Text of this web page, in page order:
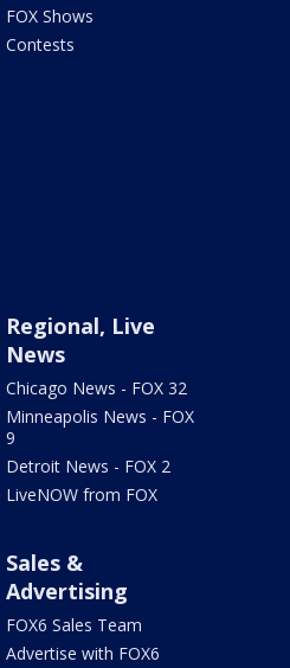
FOX Shows
Contests
Regional, Live
News
Chicago News - FOX 32
Minneapolis News - FOX
9
Detroit News - FOX 2
LiveNOW from FOX
Sales &
Advertising
FOX6 Sales Team
Advertise with FOX6